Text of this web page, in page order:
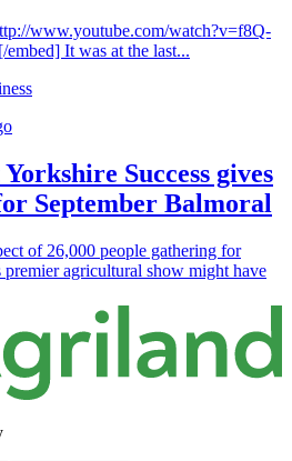
www.youtube.com/watch?v=f8Q-
embed] It was at the last...
Success gives
September Balmoral
of 26,000 people gathering for
premier agricultural show might have